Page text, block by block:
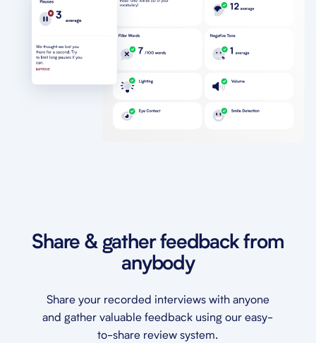
Share & gather feedback from
anybody
Share your recorded interviews with anyone
and gather valuable feedback using our easy-
to-share review system.